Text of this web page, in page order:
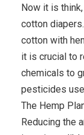
Now it is
cotton
cotton with
it is crucial to
chemicals to
pesticides
The Hemp
Reducing the